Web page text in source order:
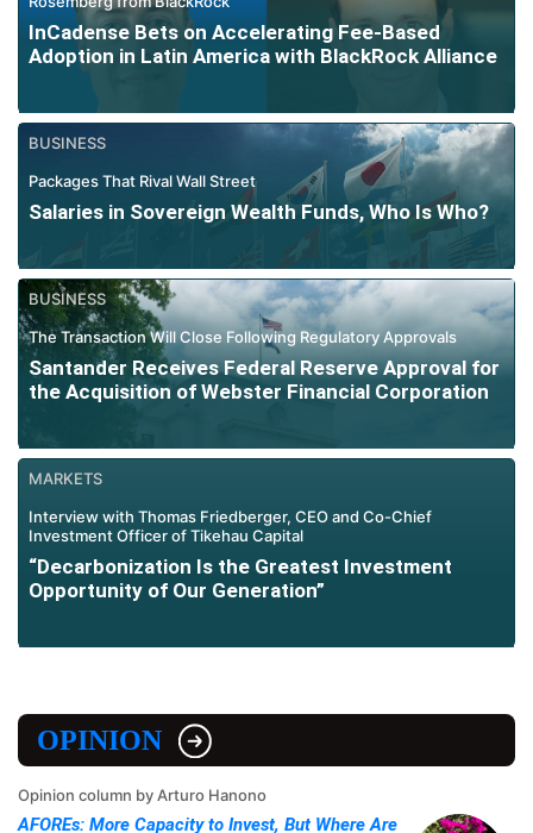
InCadense Bets on Accelerating Fee-Based
Adoption in Latin America with BlackRock Alliance
BUSINESS
Packages That Rival Wall Street
Salaries in Sovereign Wealth Funds, Who Is Who?
BUSINESS
The Transaction Will Close Following Regulatory Approvals
Santander Receives Federal Reserve Approval for
the Acquisition of Webster Financial Corporation
MARKETS
Interview with Thomas Friedberger, CEO and Co-Chief
Investment Officer of Tikehau Capital
“Decarbonization Is the Greatest Investment
Opportunity of Our Generation”
OPINION
Opinion column by Arturo Hanono
AFOREs: More Capacity to Invest, But Where Are